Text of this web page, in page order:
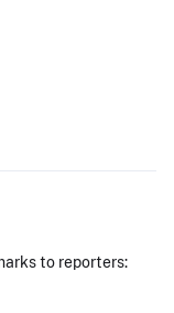
to reporters: